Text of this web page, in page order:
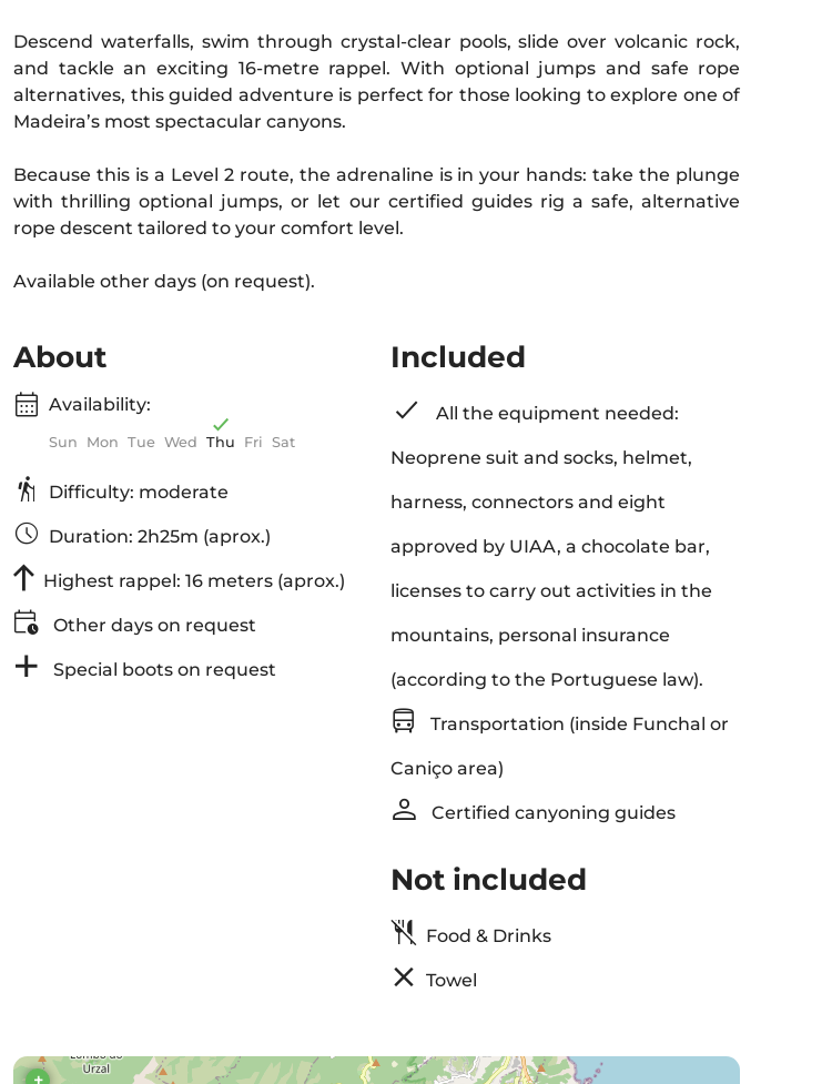
Descend waterfalls, swim through crystal-clear pools, slide over volcanic rock,
and tackle an exciting 16-metre rappel. With optional jumps and safe rope
alternatives, this guided adventure is perfect for those looking to explore one of
Madeira’s most spectacular canyons.
Because this is a Level 2 route, the adrenaline is in your hands: take the plunge
with thrilling optional jumps, or let our certified guides rig a safe, alternative
rope descent tailored to your comfort level.
Available other days (on request).
About
Availability:
Sun Mon Tue Wed Thu Fri Sat
Difficulty: moderate
Duration: 2h25m (aprox.)
Highest rappel: 16 meters (aprox.)
Other days on request
Special boots on request
Included
All the equipment needed:
Neoprene suit and socks, helmet,
harness, connectors and eight
approved by UIAA, a chocolate bar,
licenses to carry out activities in the
mountains, personal insurance
(according to the Portuguese law).
Transportation (inside Funchal or
Caniço area)
Certified canyoning guides
Not included
Food & Drinks
Towel